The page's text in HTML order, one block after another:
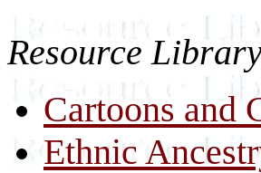
Resource
Cartoons and
Ethnic